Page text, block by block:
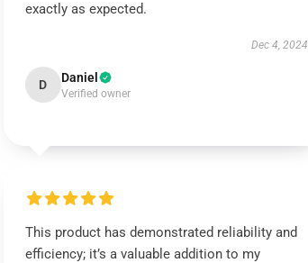
exactly as expected.
Dec 4, 2024
D Daniel
Verified owner
This product has demonstrated reliability and
efficiency; it’s a valuable addition to my